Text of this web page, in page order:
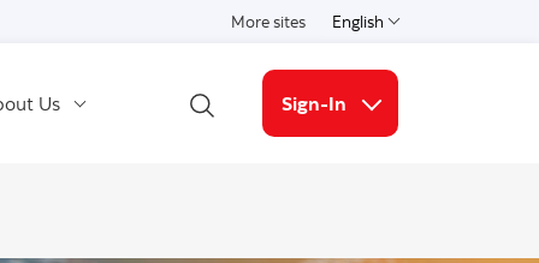
More sites English
Select a language
Us
Open Search
Sign-In
More links